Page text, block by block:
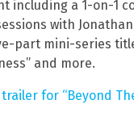
including a 1-on-1
with
part mini-series
and more.
trailer for “Beyond